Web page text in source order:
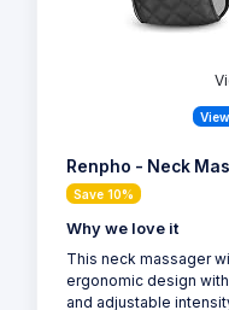
Renpho - Neck
Save 10%
Why we love it
This neck massager
ergonomic design
and adjustable